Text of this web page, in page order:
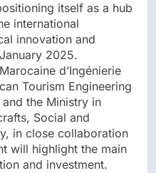
itself as a hub
international
innovation and
2025.
d’Ingénierie
Tourism Engineering
the Ministry in
Social and
in close collaboration
will highlight the main
and investment.